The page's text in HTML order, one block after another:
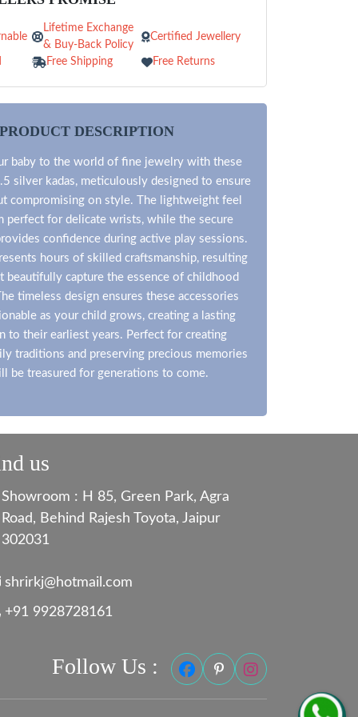
Lifetime Exchange
& Buy-Back Policy
Certified Jewellery
Free Shipping Free Returns
PRODUCT DESCRIPTION
baby to the world of fine jewelry with these
silver kadas, meticulously designed to ensure
compromising on style. The lightweight feel
perfect for delicate wrists, while the secure
confidence during active play sessions.
hours of skilled craftsmanship, resulting
beautifully capture the essence of childhood
timeless design ensures these accessories
as your child grows, creating a lasting
to their earliest years. Perfect for creating
traditions and preserving precious memories
be treasured for generations to come.
us
Showroom : H 85, Green Park, Agra
Road, Behind Rajesh Toyota, Jaipur
302031
shrirkj@hotmail.com
+91 9928728161
Follow Us :